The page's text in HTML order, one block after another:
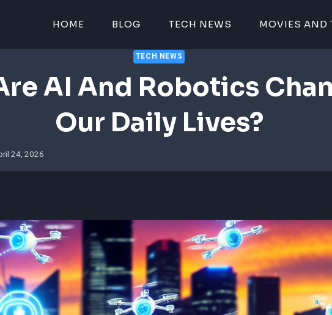
HOME BLOG TECH NEWS MOVIES AND
TECH NEWS
AI And Robotics
Our Daily Lives?
24, 2026